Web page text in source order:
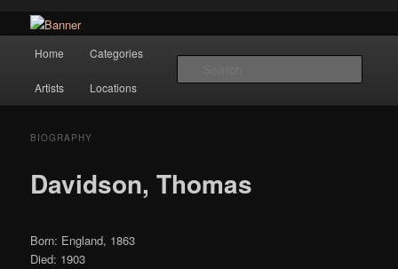
Hope Gallery
masters to early 20th century artists, and offers one of America's largest
collections of original Scandinavian art.
Skip to primary content
Home Categories
Artists Locations
Davidson, Thomas
BIOGRAPHY
Born: England, 1863
Died: 1903